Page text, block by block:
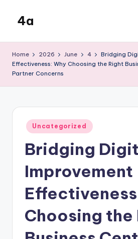
content
4a
Home 2026 June 4
Bridging
Effectiveness: Why Choosing the Right
Partner Concerns
Posted
in
Uncategorized
Bridging
Improvement
Choosing the